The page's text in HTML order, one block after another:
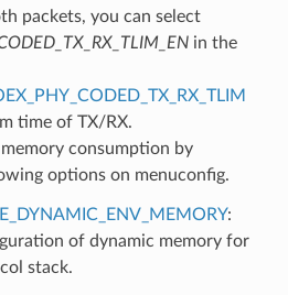
packets, you can select
in the
time of TX/RX.
consumption by
options on menuconfig.
:
of dynamic memory for
stack.